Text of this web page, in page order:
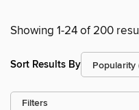
Showing 1-24 of 200
Sort Results By
Filters